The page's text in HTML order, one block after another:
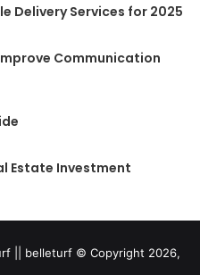
Delivery Services for 2025
Communication
Estate Investment
|| belleturf © Copyright 2026,